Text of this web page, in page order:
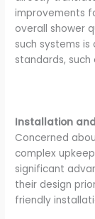
improvements
overall shower
such systems
standards, such
Installation
Concerned
complex
significant
their design
friendly